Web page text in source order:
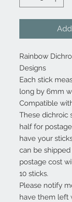
Rainbow
Designs
Each stick
long by 6mm
Compatible
These dichroic
half for
have your
can be
postage cost
10 sticks.
Please notify
have them left